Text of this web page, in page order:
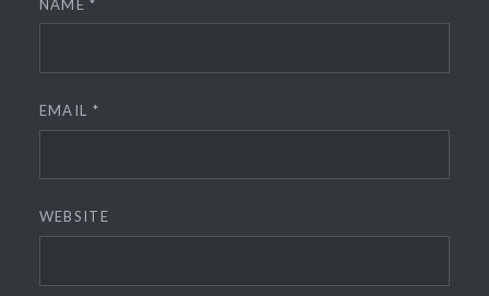
NAME*
EMAIL *
WEBSITE